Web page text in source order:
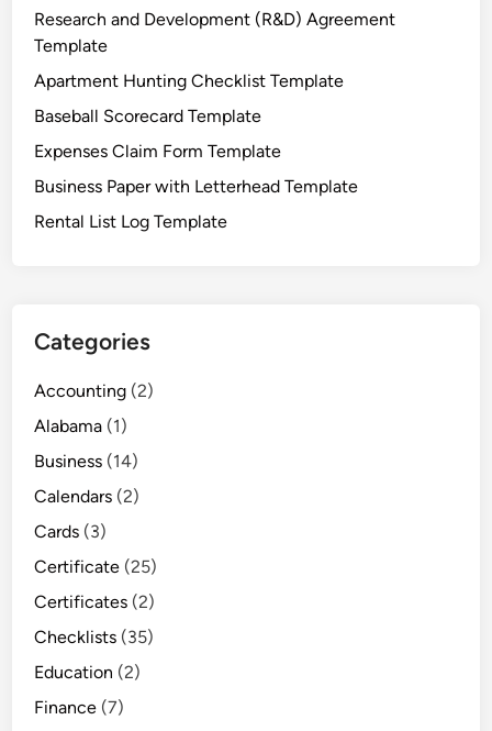
t
m
p
l
t
e
Research and Development (R&D) Agreement
Template
Apartment Hunting Checklist Template
Baseball Scorecard Template
Expenses Claim Form Template
Business Paper with Letterhead Template
Rental List Log Template
Categories
Accounting (2)
Alabama (1)
Business (14)
Calendars (2)
Cards (3)
Certificate (25)
Certificates (2)
Checklists (35)
Education (2)
Finance (7)